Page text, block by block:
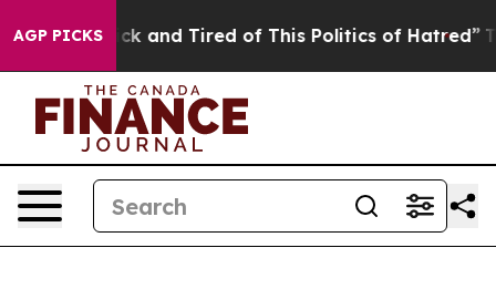
AGP PICKS
Sick and Tired of This Politics of Hatred” The